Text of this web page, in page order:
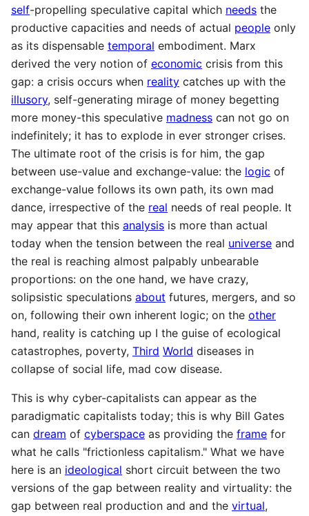
self-propelling speculative capital which needs the
productive capacities and needs of actual people only
as its dispensable temporal embodiment. Marx
derived the very notion of economic crisis from this
gap: a crisis occurs when reality catches up with the
illusory, self-generating mirage of money begetting
more money-this speculative madness can not go on
indefinitely; it has to explode in ever stronger crises.
The ultimate root of the crisis is for him, the gap
between use-value and exchange-value: the logic of
exchange-value follows its own path, its own mad
dance, irrespective of the real needs of real people. It
may appear that this analysis is more than actual
today when the tension between the real universe and
the real is reaching almost palpably unbearable
proportions: on the one hand, we have crazy,
solipsistic speculations about futures, mergers, and so
on, following their own inherent logic; on the other
hand, reality is catching up I the guise of ecological
catastrophes, poverty, Third World diseases in
collapse of social life, mad cow disease.
This is why cyber-capitalists can appear as the
paradigmatic capitalists today; this is why Bill Gates
can dream of cyberspace as providing the frame for
what he calls "frictionless capitalism." What we have
here is an ideological short circuit between the two
versions of the gap between reality and virtuality: the
gap between real production and and the virtual,